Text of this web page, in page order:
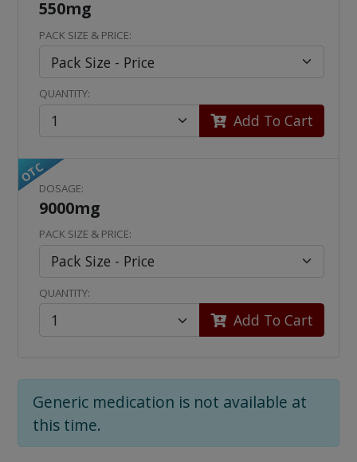
550mg
PACK SIZE & PRICE:
QUANTITY:
Add To Cart
OTC
DOSAGE:
9000mg
PACK SIZE & PRICE:
QUANTITY:
Add To Cart
Generic medication is not available at
this time.